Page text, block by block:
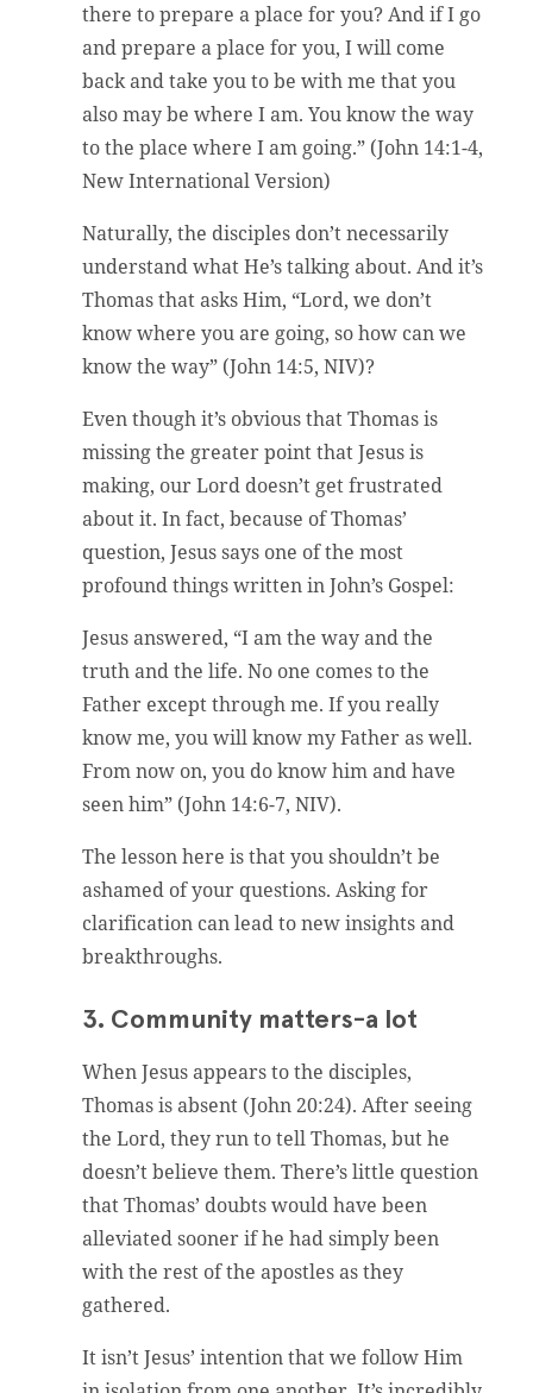
there to prepare a place for you? And if I go
and prepare a place for you, I will come
back and take you to be with me that you
also may be where I am. You know the way
to the place where I am going.” (John 14:1-4,
New International Version)
Naturally, the disciples don’t necessarily
understand what He’s talking about. And it’s
Thomas that asks Him, “Lord, we don’t
know where you are going, so how can we
know the way” (John 14:5, NIV)?
Even though it’s obvious that Thomas is
missing the greater point that Jesus is
making, our Lord doesn’t get frustrated
about it. In fact, because of Thomas’
question, Jesus says one of the most
profound things written in John’s Gospel:
Jesus answered, “I am the way and the
truth and the life. No one comes to the
Father except through me. If you really
know me, you will know my Father as well.
From now on, you do know him and have
seen him” (John 14:6-7, NIV).
The lesson here is that you shouldn’t be
ashamed of your questions. Asking for
clarification can lead to new insights and
breakthroughs.
3. Community matters-a lot
When Jesus appears to the disciples,
Thomas is absent (John 20:24). After seeing
the Lord, they run to tell Thomas, but he
doesn’t believe them. There’s little question
that Thomas’ doubts would have been
alleviated sooner if he had simply been
with the rest of the apostles as they
gathered.
It isn’t Jesus’ intention that we follow Him